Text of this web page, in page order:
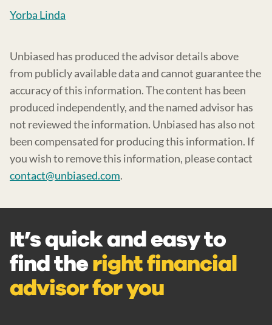
Yorba Linda
Unbiased has produced the advisor details above
from publicly available data and cannot guarantee the
accuracy of this information. The content has been
produced independently, and the named advisor has
not reviewed the information. Unbiased has also not
been compensated for producing this information. If
you wish to remove this information, please contact
contact@unbiased.com.
It’s quick and easy to
find theright financial
advisor for you